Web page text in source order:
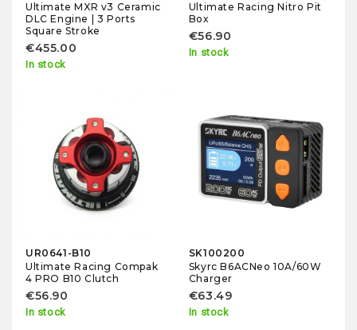
Ultimate MXR v3 Ceramic
DLC Engine | 3 Ports
Square Stroke
€455.00
In stock
Ultimate Racing Nitro Pit
Box
€56.90
In stock
UR0641-B10
Ultimate Racing Compak
4 PRO B10 Clutch
€56.90
In stock
SK100200
Skyrc B6ACNeo 10A/60W
Charger
€63.49
In stock